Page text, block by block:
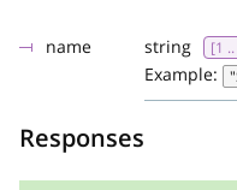
name string [1
Example:
Responses